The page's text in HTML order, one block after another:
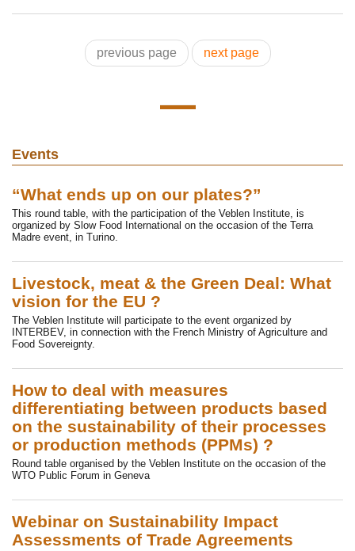
previous page next page
Events
“What ends up on our plates?”
This round table, with the participation of the Veblen Institute, is
organized by Slow Food International on the occasion of the Terra
Madre event, in Turino.
Livestock, meat & the Green Deal: What
vision for the EU ?
The Veblen Institute will participate to the event organized by
INTERBEV, in connection with the French Ministry of Agriculture and
Food Sovereignty.
How to deal with measures
differentiating between products based
on the sustainability of their processes
or production methods (PPMs) ?
Round table organised by the Veblen Institute on the occasion of the
WTO Public Forum in Geneva
Webinar on Sustainability Impact
Assessments of Trade Agreements